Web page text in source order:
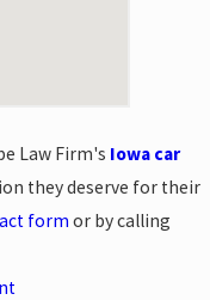
Law Firm's Iowa car
they deserve for their
form or by calling